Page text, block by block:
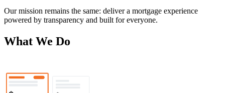
Our mission remains the same: deliver a mortgage experience
powered by transparency and built for everyone.
What We Do